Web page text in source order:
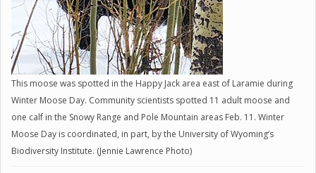
This moose was spotted in the Happy Jack area east of Laramie during
Winter Moose Day. Community scientists spotted 11 adult moose and
one calf in the Snowy Range and Pole Mountain areas Feb. 11. Winter
Moose Day is coordinated, in part, by the University of Wyoming’s
Biodiversity Institute. (Jennie Lawrence Photo)